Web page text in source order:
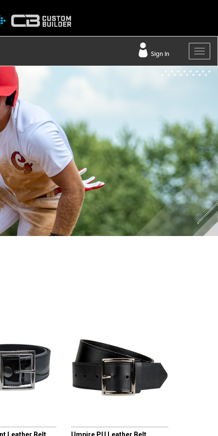
Sign In
Leather Belt
Umpire PU Leather Belt